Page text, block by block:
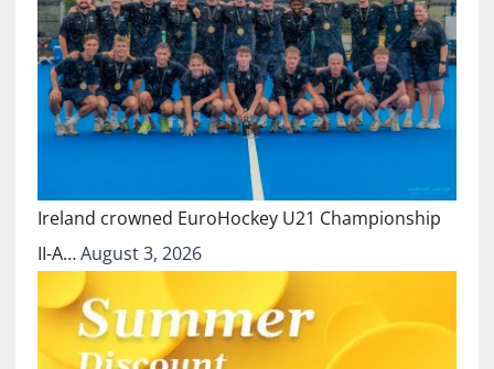
Ireland crowned EuroHockey U21 Championship
II-A…August 3, 2026